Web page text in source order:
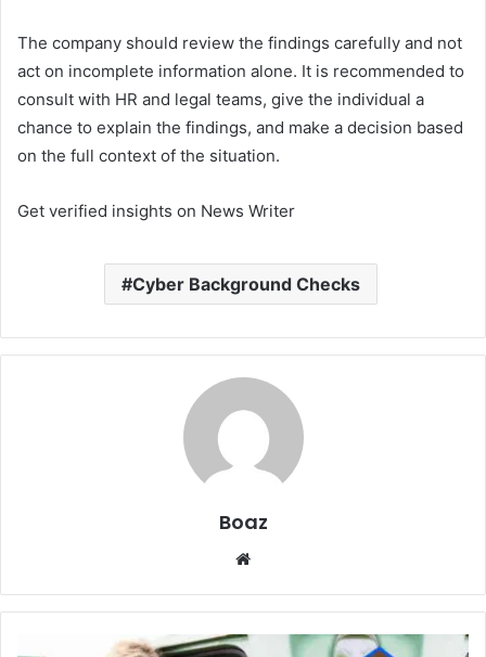
The company should review the findings carefully and not
act on incomplete information alone. It is recommended to
consult with HR and legal teams, give the individual a
chance to explain the findings, and make a decision based
on the full context of the situation.
Get verified insights on News Writer
Cyber Background Checks
Boaz